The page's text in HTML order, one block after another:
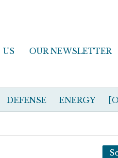
OUR NEWSLETTER
DEFENSE ENERGY